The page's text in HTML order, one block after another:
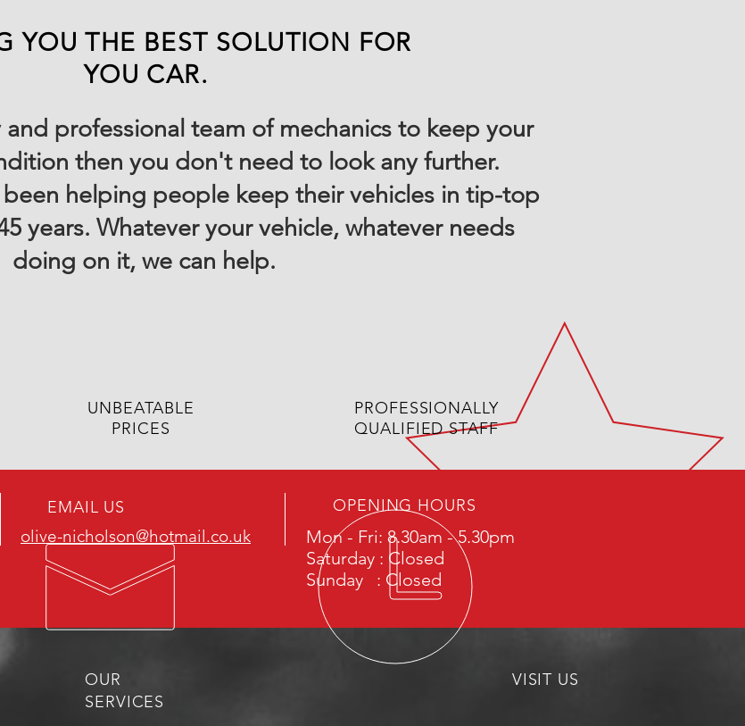
YOU THE BEST SOLUTION FOR
YOU CAR.
professional team of mechanics to keep your
then you don't need to look any further.
helping people keep their vehicles in tip-top
years. Whatever your vehicle, whatever needs
doing on it, we can help.
UNBEATABLE
PRICES
PROFESSIONALLY
QUALIFIED STAFF
EMAIL US
olive-nicholson@hotmail.co.uk
OPENING HOURS
Mon - Fri: 8.30am - 5.30pm
Saturday : Closed
Sunday : Closed
OUR
SERVICES
VISIT US